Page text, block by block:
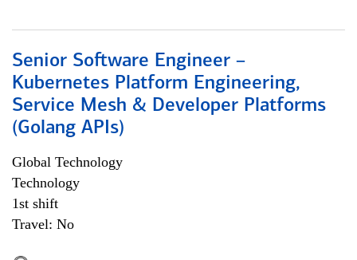
Senior Software Engineer –
Kubernetes Platform Engineering,
Service Mesh & Developer Platforms
(Golang APIs)
Global Technology
Technology
1st shift
Travel: No